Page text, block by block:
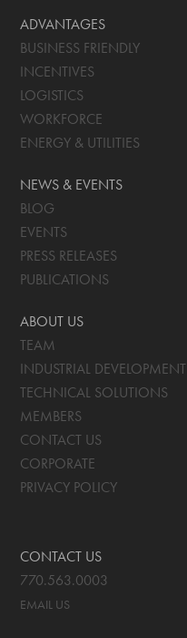
ADVANTAGES
BUSINESS FRIENDLY
INCENTIVES
LOGISTICS
WORKFORCE
ENERGY & UTILITIES
NEWS & EVENTS
BLOG
EVENTS
PRESS RELEASES
PUBLICATIONS
ABOUT US
TEAM
INDUSTRIAL DEVELOPMENT
TECHNICAL SOLUTIONS
MEMBERS
CONTACT US
CORPORATE
PRIVACY POLICY
CONTACT US
770.563.0003
EMAIL US